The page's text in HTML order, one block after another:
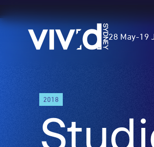
Vivid
Sydney
28 May-19
2018